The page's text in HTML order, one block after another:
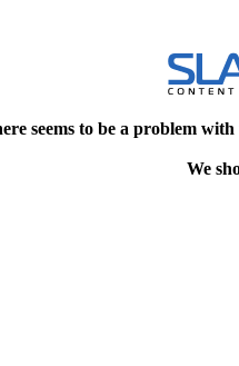
seems to be a problem
We